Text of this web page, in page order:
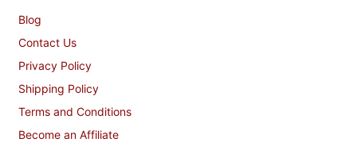
Blog
Contact Us
Privacy Policy
Shipping Policy
Terms and Conditions
Become an Affiliate